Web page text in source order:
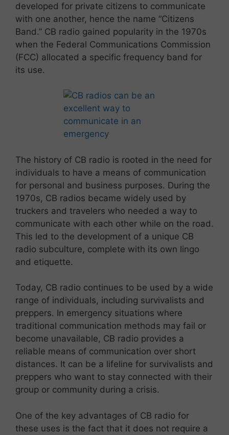
developed for private citizens to communicate
with one another, hence the name “Citizens
Band.” CB radio gained popularity in the 1970s
when the Federal Communications Commission
(FCC) allocated a specific frequency band for
its use.
The history of CB radio is rooted in the need for
individuals to have a means of communication
for personal and business purposes. During the
1970s, CB radios became widely used by
truckers and travelers who needed a way to
communicate with each other while on the road.
This led to the development of a unique CB
radio subculture, complete with its own lingo
and etiquette.
Today, CB radio continues to be used by a wide
range of individuals, including survivalists and
preppers. In emergency situations where
traditional communication methods may fail or
become unavailable, CB radio provides a
reliable means of communication over short
distances. It can be a lifeline for survivalists and
preppers who want to stay connected with their
group or community during a crisis.
One of the key advantages of CB radio for
these uses is the fact that it does not require a